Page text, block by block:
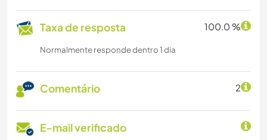
Taxa de resposta 100.0 %
Normalmente responde dentro 1 dia
Comentário 2
E-mail verificado